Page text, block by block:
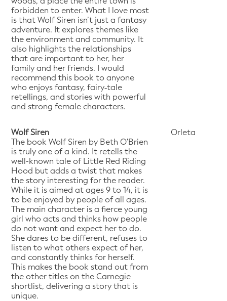
forbidden to enter. What I love most
is that Wolf Siren isn’t just a fantasy
adventure. It explores themes like
the environment and community. It
also highlights the relationships
that are important to her, her
family and her friends. I would
recommend this book to anyone
who enjoys fantasy, fairy‑tale
retellings, and stories with powerful
and strong female characters.
Wolf Siren
The book Wolf Siren by Beth O'Brien
is truly one of a kind. It retells the
well-known tale of Little Red Riding
Hood but adds a twist that makes
the story interesting for the reader.
While it is aimed at ages 9 to 14, it is
to be enjoyed by people of all ages.
The main character is a fierce young
girl who acts and thinks how people
do not want and expect her to do.
She dares to be different, refuses to
listen to what others expect of her,
and constantly thinks for herself.
This makes the book stand out from
the other titles on the Carnegie
shortlist, delivering a story that is
unique.
Orleta